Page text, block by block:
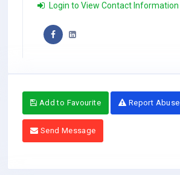
Login to View Contact Information
Add to Favourite Report Abuse
Send Message